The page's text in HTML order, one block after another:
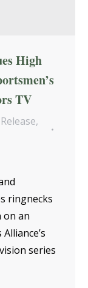
High
TV
,
ringnecks
on an
series